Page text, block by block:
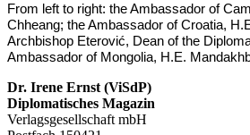
From left to right: the Ambassador of
Chheang; the Ambassador of Croatia,
Archbishop Eterović, Dean of the
Ambassador of Mongolia, H.E.
Dr. Irene Ernst (ViSdP)
Diplomatisches Magazin
Verlagsgesellschaft mbH